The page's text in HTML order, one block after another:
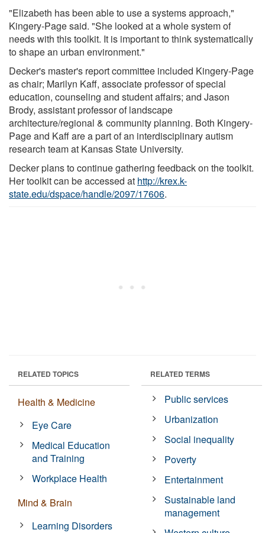
"Elizabeth has been able to use a systems approach,"
Kingery-Page said. "She looked at a whole system of
needs with this toolkit. It is important to think systematically
to shape an urban environment."
Decker's master's report committee included Kingery-Page
as chair; Marilyn Kaff, associate professor of special
education, counseling and student affairs; and Jason
Brody, assistant professor of landscape
architecture/regional & community planning. Both Kingery-
Page and Kaff are a part of an interdisciplinary autism
research team at Kansas State University.
Decker plans to continue gathering feedback on the toolkit.
Her toolkit can be accessed at http://krex.k-
state.edu/dspace/handle/2097/17606.
RELATED TOPICS
Health & Medicine
Eye Care
Medical Education
and Training
Workplace Health
Mind & Brain
Learning Disorders
RELATED TERMS
Public services
Urbanization
Social inequality
Poverty
Entertainment
Sustainable land
management